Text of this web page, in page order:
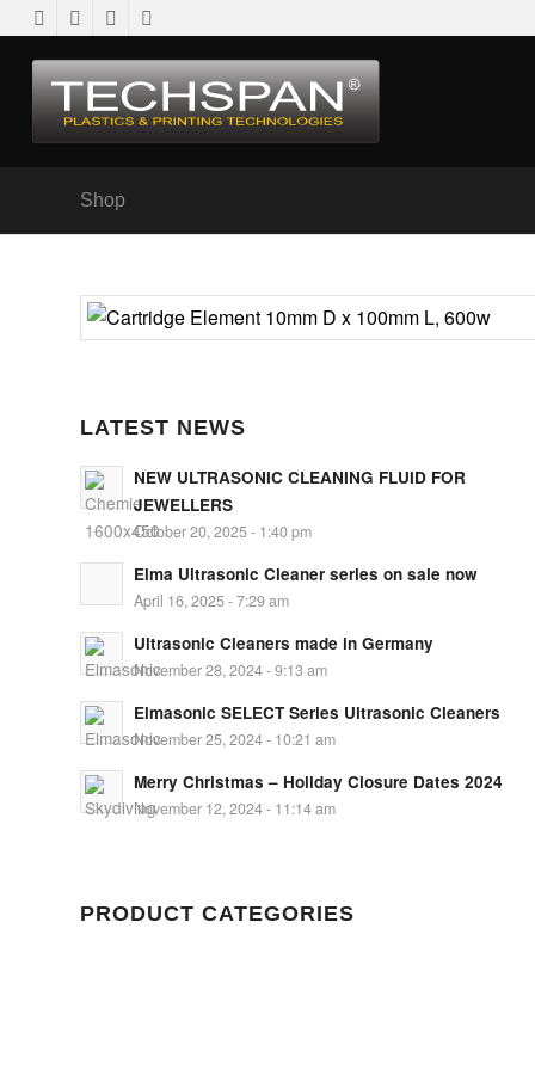
Shop
LATEST NEWS
NEW ULTRASONIC CLEANING FLUID FOR
JEWELLERS
October 20, 2025 - 1:40 pm
Elma Ultrasonic Cleaner series on sale now
April 16, 2025 - 7:29 am
Ultrasonic Cleaners made in Germany
November 28, 2024 - 9:13 am
Elmasonic SELECT Series Ultrasonic Cleaners
November 25, 2024 - 10:21 am
Merry Christmas – Holiday Closure Dates 2024
November 12, 2024 - 11:14 am
PRODUCT CATEGORIES